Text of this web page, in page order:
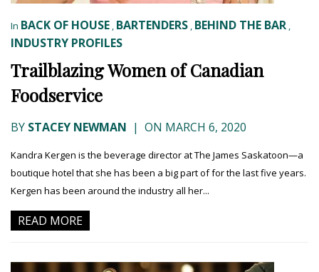
In BACK OF HOUSE , BARTENDERS , BEHIND THE BAR ,
INDUSTRY PROFILES
Trailblazing Women of Canadian
Foodservice
BY STACEY NEWMAN | ON MARCH 6, 2020
Kandra Kergen is the beverage director at The James Saskatoon—a
boutique hotel that she has been a big part of for the last five years.
Kergen has been around the industry all her...
READ MORE